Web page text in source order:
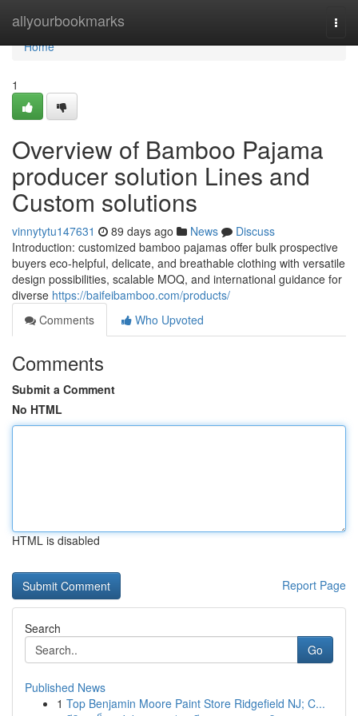
allyourbookmarks
Home
Home
1
Overview of Bamboo Pajama
producer solution Lines and
Custom solutions
vinnytytu147631 89 days ago News
Discuss
Introduction: customized bamboo pajamas offer bulk prospective
buyers eco-helpful, delicate, and breathable clothing with versatile
design possibilities, scalable MOQ, and international guidance for
diverse https://baifeibamboo.com/products/
Comments
Who Upvoted
Comments
Submit a Comment
No HTML
HTML is disabled
Report Page
Search
Go
Published News
1 Top Benjamin Moore Paint Store Ridgefield NJ; C...